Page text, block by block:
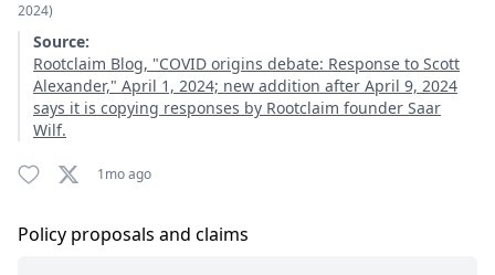
2024)
Source:
Rootclaim Blog, "COVID origins debate: Response to Scott
Alexander," April 1, 2024; new addition after April 9, 2024
says it is copying responses by Rootclaim founder Saar
Wilf.
1mo ago
Policy proposals and claims